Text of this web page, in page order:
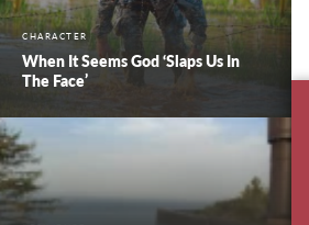
CHARACTER
When It Seems God ‘Slaps Us In
The Face’